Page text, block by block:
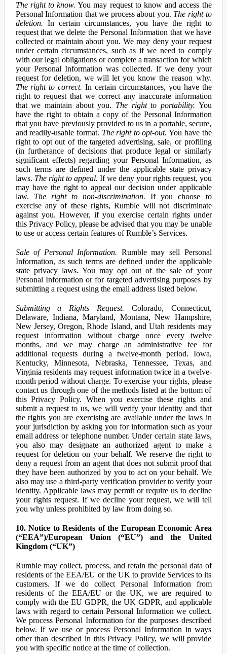
The right to know. You may request to know and access the
Personal Information that we process about you. The right to
deletion. In certain circumstances, you have the right to
request that we delete the Personal Information that we have
collected or maintain about you. We may deny your request
under certain circumstances, such as if we need to comply
with our legal obligations or complete a transaction for which
your Personal Information was collected. If we deny your
request for deletion, we will let you know the reason why.
The right to correct. In certain circumstances, you have the
right to request that we correct any inaccurate information
that we maintain about you. The right to portability. You
have the right to obtain a copy of the Personal Information
that you have previously provided to us in a portable, secure,
and readily-usable format. The right to opt-out. You have the
right to opt out of the targeted advertising, sale, or profiling
(in furtherance of decisions that produce legal or similarly
significant effects) regarding your Personal Information, as
such terms are defined under the applicable state privacy
laws. The right to appeal. If we deny your rights request, you
may have the right to appeal our decision under applicable
law. The right to non-discrimination. If you choose to
exercise any of these rights, Rumble will not discriminate
against you. However, if you exercise certain rights under
this Privacy Policy, please be advised that you may be unable
to use or access certain features of Rumble’s Services.
Sale of Personal Information. Rumble may sell Personal
Information, as such terms are defined under the applicable
state privacy laws. You may opt out of the sale of your
Personal Information or for targeted advertising purposes by
submitting a request using the email address listed below.
Submitting a Rights Request. Colorado, Connecticut,
Delaware, Indiana, Maryland, Montana, New Hampshire,
New Jersey, Oregon, Rhode Island, and Utah residents may
request information without charge once every twelve
months, and we may charge an administrative fee for
additional requests during a twelve-month period. Iowa,
Kentucky, Minnesota, Nebraska, Tennessee, Texas, and
Virginia residents may request information twice in a twelve-
month period without charge. To exercise your rights, please
contact us through one of the methods listed at the bottom of
this Privacy Policy. When you exercise these rights and
submit a request to us, we will verify your identity and that
the rights you are exercising are available under the laws in
your jurisdiction by asking you for information such as your
email address or telephone number. Under certain state laws,
you also may designate an authorized agent to make a
request for deletion on your behalf. We reserve the right to
deny a request from an agent that does not submit proof that
they have been authorized by you to act on your behalf. We
also may use a third-party verification provider to verify your
identity. Applicable laws may permit or require us to decline
your rights request. If we decline your request, we will tell
you why unless prohibited by law from doing so.
10. Notice to Residents of the European Economic Area
(“EEA”)/European Union (“EU”) and the United
Kingdom (“UK”)
Rumble may collect, process, and retain the personal data of
residents of the EEA/EU or the UK to provide Services to its
customers. If we do collect Personal Information from
residents of the EEA/EU or the UK, we are required to
comply with the EU GDPR, the UK GDPR, and applicable
laws with regard to certain Personal Information we collect.
We process Personal Information for the purposes described
below. If we use or process Personal Information in ways
other than described in this Privacy Policy, we will provide
you with specific notice at the time of collection.